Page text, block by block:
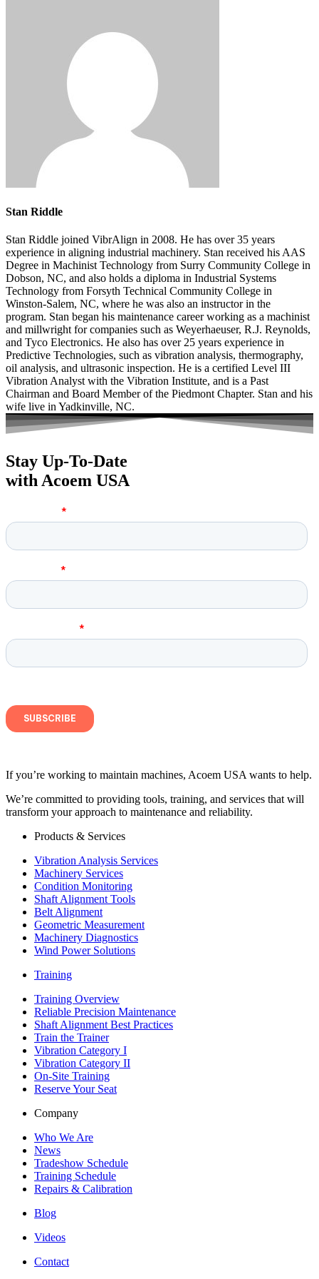
Stan Riddle
Stan Riddle joined VibrAlign in 2008. He has over 35 years
experience in aligning industrial machinery. Stan received his AAS
Degree in Machinist Technology from Surry Community College in
Dobson, NC, and also holds a diploma in Industrial Systems
Technology from Forsyth Technical Community College in
Winston-Salem, NC, where he was also an instructor in the
program. Stan began his maintenance career working as a machinist
and millwright for companies such as Weyerhaeuser, R.J. Reynolds,
and Tyco Electronics. He also has over 25 years experience in
Predictive Technologies, such as vibration analysis, thermography,
oil analysis, and ultrasonic inspection. He is a certified Level III
Vibration Analyst with the Vibration Institute, and is a Past
Chairman and Board Member of the Piedmont Chapter. Stan and his
wife live in Yadkinville, NC.
Stay Up-To-Date
with Acoem USA
If you’re working to maintain machines, Acoem USA wants to help.
We’re committed to providing tools, training, and services that will
transform your approach to maintenance and reliability.
Products & Services
Vibration Analysis Services
Machinery Services
Condition Monitoring
Shaft Alignment Tools
Belt Alignment
Geometric Measurement
Machinery Diagnostics
Wind Power Solutions
Training
Training Overview
Reliable Precision Maintenance
Shaft Alignment Best Practices
Train the Trainer
Vibration Category I
Vibration Category II
On-Site Training
Reserve Your Seat
Company
Who We Are
News
Tradeshow Schedule
Training Schedule
Repairs & Calibration
Blog
Videos
Contact